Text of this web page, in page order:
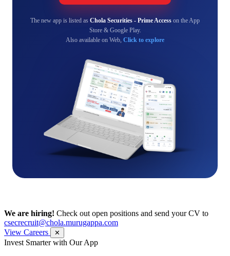
The new app is listed as Chola Securities - Prime Access on the App
Store & Google Play.
Also available on Web, Click to explore
We are hiring! Check out open positions and send your CV to
csecrecruit@chola.murugappa.com
View Careers
✕
Invest Smarter with Our App